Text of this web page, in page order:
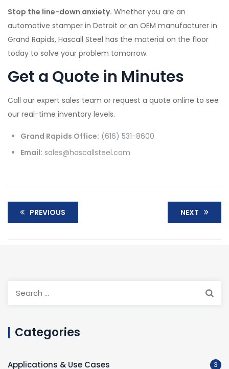
Stop the line-down anxiety. Whether you are an
automotive stamper in Detroit or an OEM manufacturer in
Grand Rapids, Hascall Steel has the material on the floor
today to solve your problem tomorrow.
Get a Quote in Minutes
Call our expert sales team or request a quote online to see
our real-time inventory levels.
Grand Rapids Office: (616) 531-8600
Email: sales@hascallsteel.com
PREVIOUS NEXT
Categories
Applications & Use Cases 3